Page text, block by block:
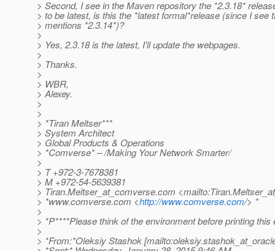
> Second, I see in the Maven repository the *2.3.18*
> to be latest, is this the *latest formal*release (since I see
> mentions *2.3.14*)?
>
> Yes, 2.3.18 is the latest, I'll update the webpages.
>
> Thanks.
>
> WBR,
> Alexey.
>
>
> *Tiran Meltser***
> System Architect
> Global Products & Operations
> *Comverse* – /Making Your Network Smarter/
>
> T +972-3-7678381
> M +972-54-5639381
> Tiran.Meltser_at_comverse.com
> *www.comverse.com <http://www.comverse.com/> *
>
> *P****Please think of the environment before printing this
>
> *From:*Oleksiy Stashok